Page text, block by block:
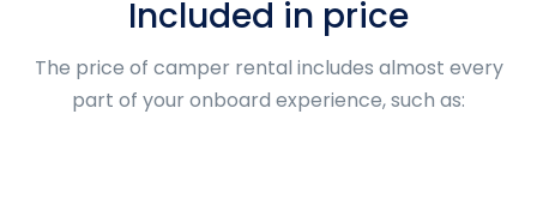
Included in price
The price of camper rental includes almost every
part of your onboard experience, such as: